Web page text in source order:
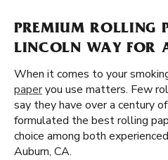
PREMIUM ROLLING
LINCOLN WAY FOR
When it comes to your
paperyou use matters. Few
say they have over a century
formulated the best rolling
choice among both
Auburn, CA.